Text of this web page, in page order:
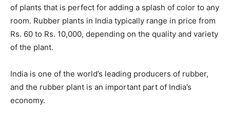
of plants that is perfect for adding a splash of color to any
room. Rubber plants in India typically range in price from
Rs. 60 to Rs. 10,000, depending on the quality and variety
of the plant.
India is one of the world’s leading producers of rubber,
and the rubber plant is an important part of India’s
economy.